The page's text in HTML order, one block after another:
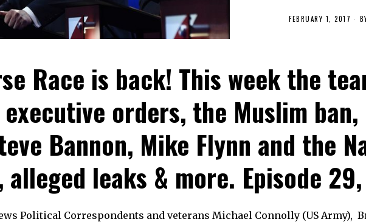
FEBRUARY 1, 2017
Race is back! This week the
executive orders, the Muslim
Bannon, Mike Flynn and the
alleged leaks & more. Episode
Political Correspondents and veterans Michael Connolly (US Army),